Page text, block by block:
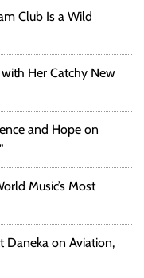
Club Is a Wild
Her Catchy New
and Hope on
Music’s Most
Daneka on Aviation,